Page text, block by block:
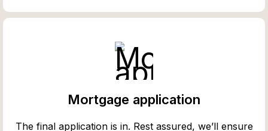
Mortgage application
The final application is in. Rest assured, we’ll ensure